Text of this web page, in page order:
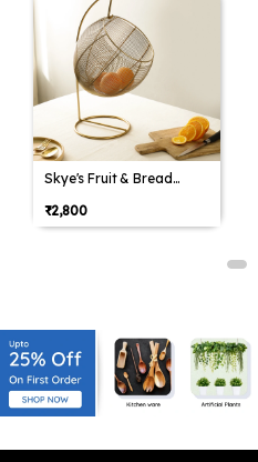
Skye's Fruit & Bread
Yellow
₹2,800